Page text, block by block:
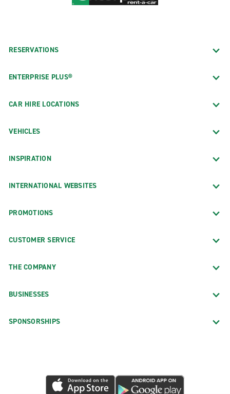
RESERVATIONS
ENTERPRISE PLUS®
CAR HIRE LOCATIONS
VEHICLES
INSPIRATION
INTERNATIONAL WEBSITES
PROMOTIONS
CUSTOMER SERVICE
THE COMPANY
BUSINESSES
SPONSORSHIPS